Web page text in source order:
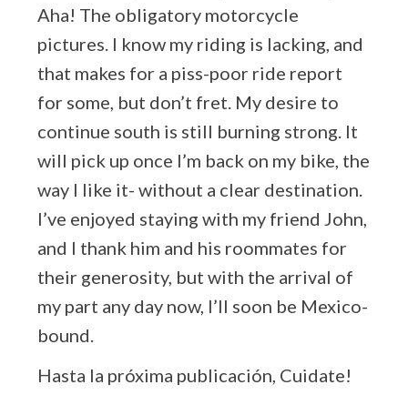
Aha! The obligatory motorcycle
pictures. I know my riding is lacking, and
that makes for a piss-poor ride report
for some, but don’t fret. My desire to
continue south is still burning strong. It
will pick up once I’m back on my bike, the
way I like it- without a clear destination.
I’ve enjoyed staying with my friend John,
and I thank him and his roommates for
their generosity, but with the arrival of
my part any day now, I’ll soon be Mexico-
bound.
Hasta la próxima publicación, Cuidate!